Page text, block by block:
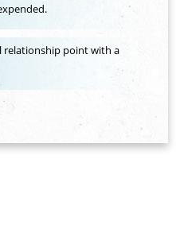
relationship point with a